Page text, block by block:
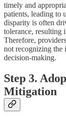
timely and
patients, leading to
disparity is often
tolerance, resulting
Therefore,
not recognizing the
decision-making.
Step 3.
Mitigation